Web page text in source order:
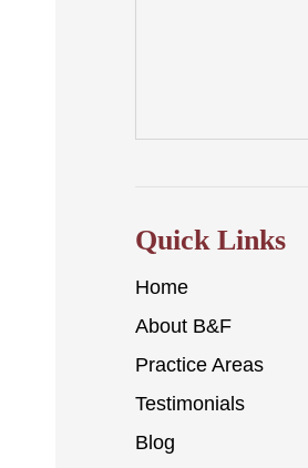
Quick Links
Home
About B&F
Practice Areas
Testimonials
Blog